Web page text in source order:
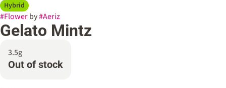
Hybrid
#Flowerby#Aeriz
Gelato Mintz
3.5g
Out of stock